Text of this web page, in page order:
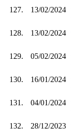
127. 13/02/2024
128. 13/02/2024
129. 05/02/2024
130. 16/01/2024
131. 04/01/2024
132. 28/12/2023